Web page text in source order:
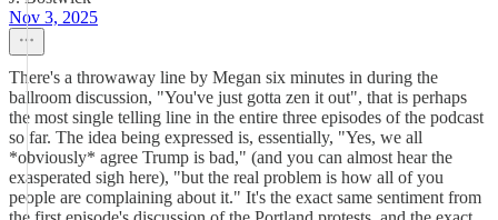
Nov 3, 2025
There's a throwaway line by Megan six minutes in during the
ballroom discussion, "You've just gotta zen it out", that is perhaps
the most single telling line in the entire three episodes of the podcast
so far. The idea being expressed is, essentially, "Yes, we all
*obviously* agree Trump is bad," (and you can almost hear the
exasperated sigh here), "but the real problem is how all of you
people are complaining about it." It's the exact same sentiment from